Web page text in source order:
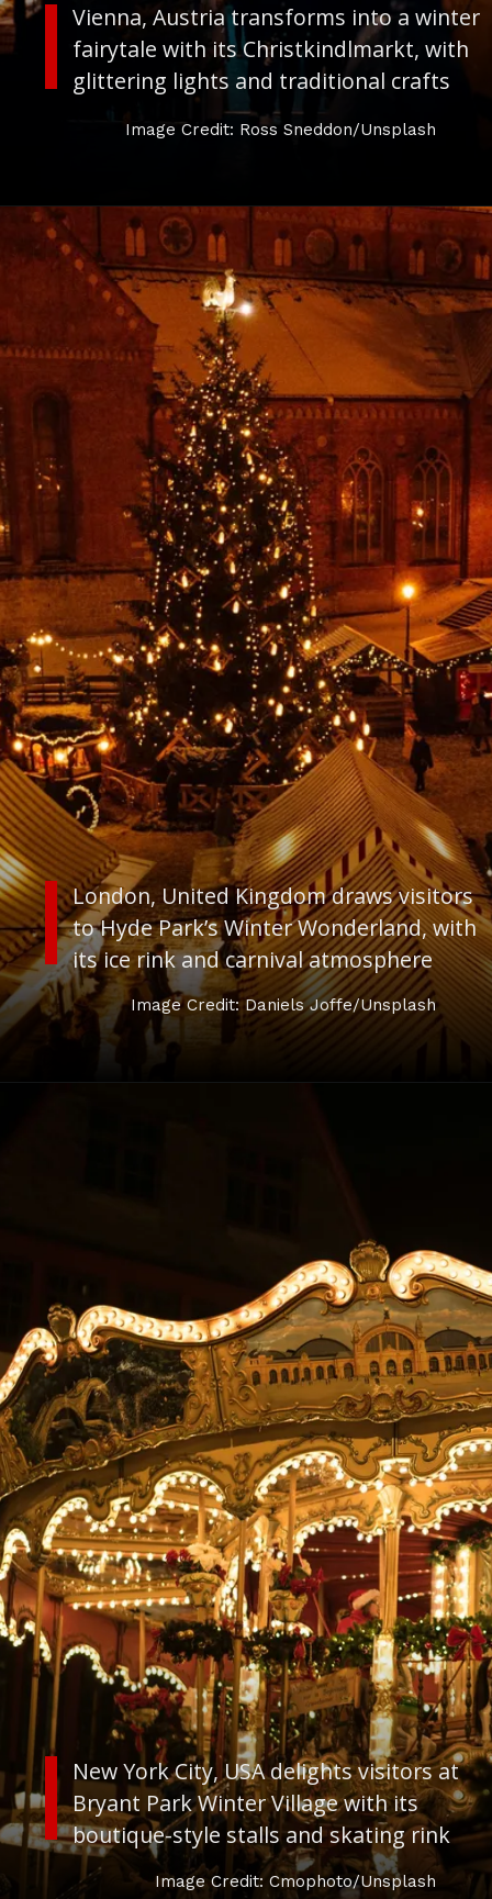
Vienna, Austria transforms into a winter
fairytale with itsChristkindlmarkt, with
glittering lights and traditional crafts
Image Credit: Ross Sneddon/Unsplash
London, United Kingdom draws visitors
to Hyde Park’s Winter Wonderland, with
its ice rink and carnival atmosphere
Image Credit: Daniels Joffe/Unsplash
New York City, USAdelights visitors at
Bryant Park Winter Village with its
boutique-style stalls and skating rink
Image Credit: Cmophoto/Unsplash